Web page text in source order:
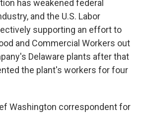
has weakened federal
and the U.S. Labor
supporting an effort to
and Commercial Workers out
Delaware plants after that
the plant's workers for four
Washington correspondent for